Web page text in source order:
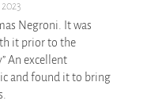
Negroni. It was
it prior to the
An excellent
and found it to bring